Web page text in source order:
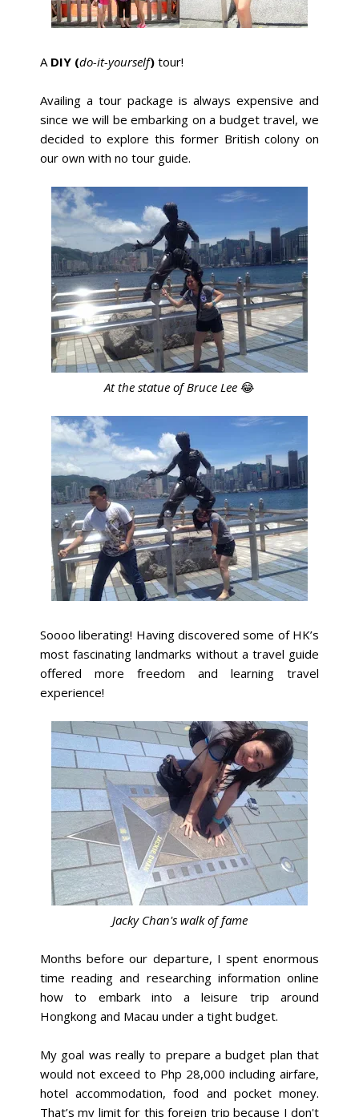
A DIY (do-it-yourself) tour!
Availing a tour package is always expensive and
since we will be embarking on a budget travel, we
decided to explore this former British colony on
our own with no tour guide.
At the statue of Bruce Lee 😂
Soooo liberating! Having discovered some of HK’s
most fascinating landmarks without a travel guide
offered more freedom and learning travel
experience!
Jacky Chan's walk of fame
Months before our departure, I spent enormous
time reading and researching information online
how to embark into a leisure trip around
Hongkong and Macau under a tight budget.
My goal was really to prepare a budget plan that
would not exceed to Php 28,000 including airfare,
hotel accommodation, food and pocket money.
That’s my limit for this foreign trip because I don't